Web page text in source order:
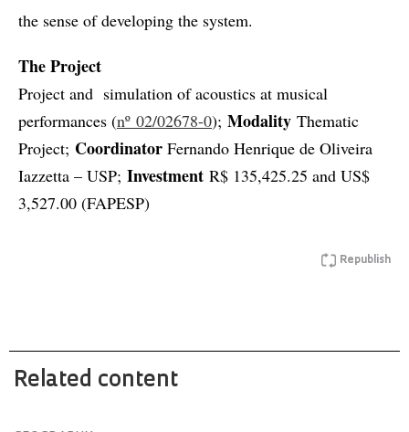
the sense of developing the system.
The Project
Project and simulation of acoustics at musical
performances (nº 02/02678-0); Modality Thematic
Project; Coordinator Fernando Henrique de Oliveira
Iazzetta – USP; Investment R$ 135,425.25 and US$
3,527.00 (FAPESP)
Republish